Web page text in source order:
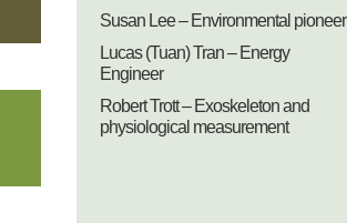
Susan Lee – Environmental pioneer
Lucas (Tuan) Tran – Energy
Engineer
Robert Trott – Exoskeleton and
physiological measurement